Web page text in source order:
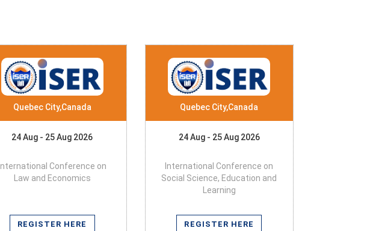
Quebec City,Canada
24 Aug - 25 Aug 2026
International Conference on
Law and Economics
REGISTER HERE
Quebec City,Canada
24 Aug - 25 Aug 2026
International Conference on
Social Science, Education and
Learning
REGISTER HERE